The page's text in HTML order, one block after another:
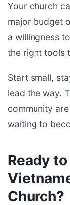
Your church
major budget
a willingness
the right tools
Start small,
lead the way.
community
waiting to
Ready
Church?